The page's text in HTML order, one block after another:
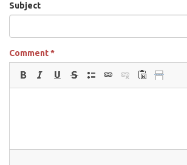
Subject
Comment*